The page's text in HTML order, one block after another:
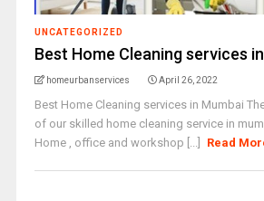
UNCATEGORIZED
Best Home Cleaning services
homeurbanservices April 26, 2022
Best Home Cleaning services in Mumbai
of our skilled home cleaning service in
Home , office and workshop [...]
Read